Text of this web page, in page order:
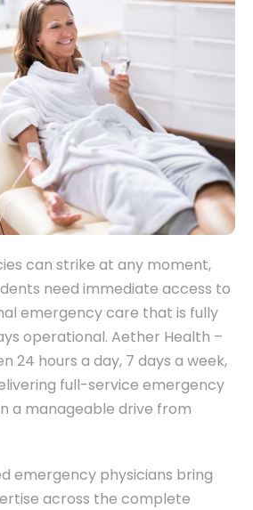
can strike at any moment,
need immediate access to
emergency care that is fully
operational. Aether Health –
24 hours a day, 7 days a week,
full-service emergency
a manageable drive from
emergency physicians bring
across the complete